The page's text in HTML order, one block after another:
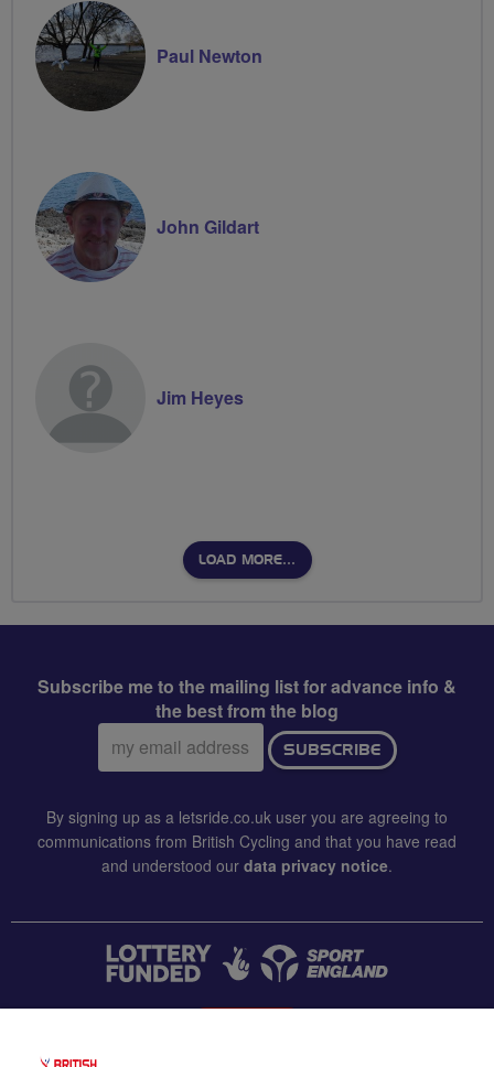
Paul Newton
John Gildart
Jim Heyes
LOAD MORE…
Subscribe me to the mailing list for advance info &
the best from the blog
Email
address:
SUBSCRIBE
By signing up as a letsride.co.uk user you are agreeing to
communications from British Cycling and that you have read
and understood our data privacy notice.